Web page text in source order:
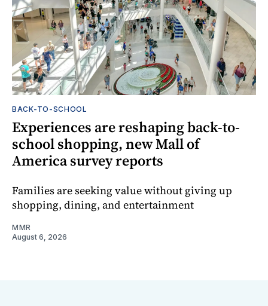
BACK-TO-SCHOOL
Experiences are reshaping back-to-
school shopping, new Mall of
America survey reports
Families are seeking value without giving up
shopping, dining, and entertainment
MMR
August 6, 2026